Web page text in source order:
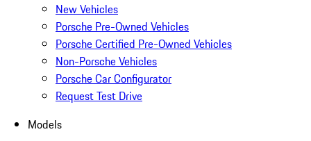
New Vehicles
Porsche Pre-Owned Vehicles
Porsche Certified Pre-Owned Vehicles
Non-Porsche Vehicles
Porsche Car Configurator
Request Test Drive
Models